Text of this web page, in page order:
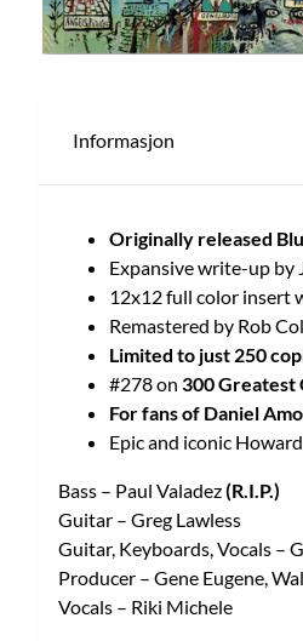
Informasjon
Originally released
Expansive write-up by
12x12 full color insert
Remastered by Rob
Limited to just 250
#278 on 300 Greatest
For fans of Daniel
Epic and iconic
Bass – Paul Valadez(R.I.P.)
Guitar – Greg Lawless
Guitar, Keyboards, Vocals –
Producer – Gene Eugene,
Vocals – Riki Michele